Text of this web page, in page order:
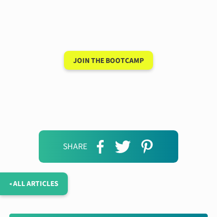
SHARE
JOIN THE BOOTCAMP
◂ ALL ARTICLES